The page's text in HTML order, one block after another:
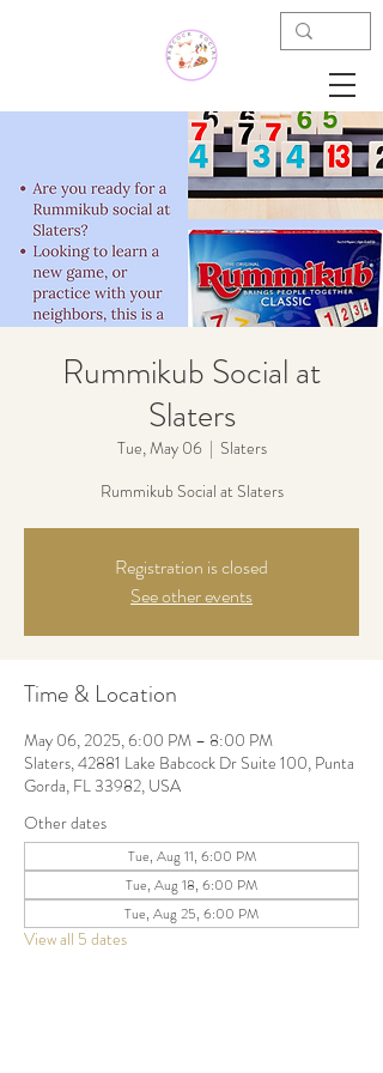
Rummikub Social at
Slaters
Tue, May 06
  |
Slaters
Rummikub Social at Slaters
Registration is closed
See other events
Time & Location
May 06, 2025, 6:00 PM – 8:00 PM
Slaters, 42881 Lake Babcock Dr Suite 100, Punta
Gorda, FL 33982, USA
Other dates
Tue, Aug 11, 6:00 PM
Tue, Aug 18, 6:00 PM
Tue, Aug 25, 6:00 PM
View all 5 dates